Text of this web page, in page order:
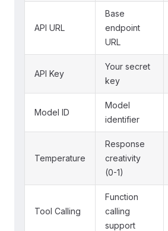
API URL
Base
endpoint
URL
API Key
Your secret
key
Model ID
Model
identifier
Temperature
Response
creativity
(0-1)
Tool Calling
Function
calling
support